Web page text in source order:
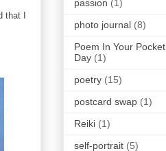
I
passion (1)
photo journal (8)
Poem In Your Pocket
Day (1)
poetry (15)
postcard swap (1)
Reiki (1)
self-portrait (5)